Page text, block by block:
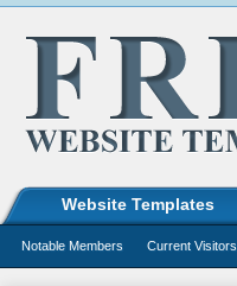
Website Templates
Notable Members Current Visitors